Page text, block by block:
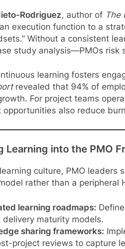
Rodriguez, author of The
execution function to a
Without a consistent
study analysis—PMOs risk
learning fosters
revealed that 94% of
For project teams
opportunities also reduce
Learning into the PMO
culture, PMO leaders
rather than a peripheral
learning roadmaps:
delivery maturity models.
sharing frameworks:
project reviews to capture